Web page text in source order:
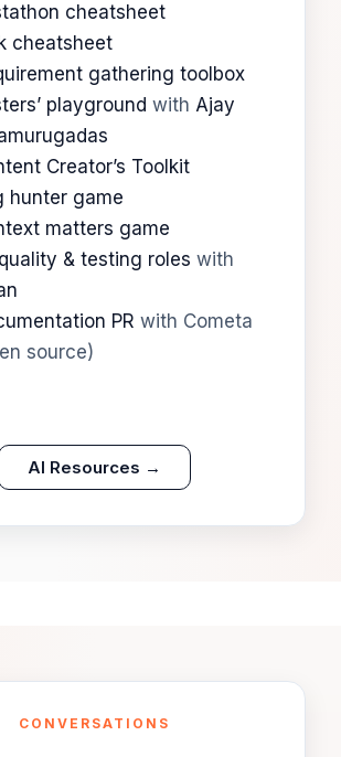
cheatsheet
cheatsheet
gathering toolbox
playground with Ajay
Creator’s Toolkit
hunter game
matters game
& testing roles with
PR with Cometa
source)
AI Resources →
CONVERSATIONS